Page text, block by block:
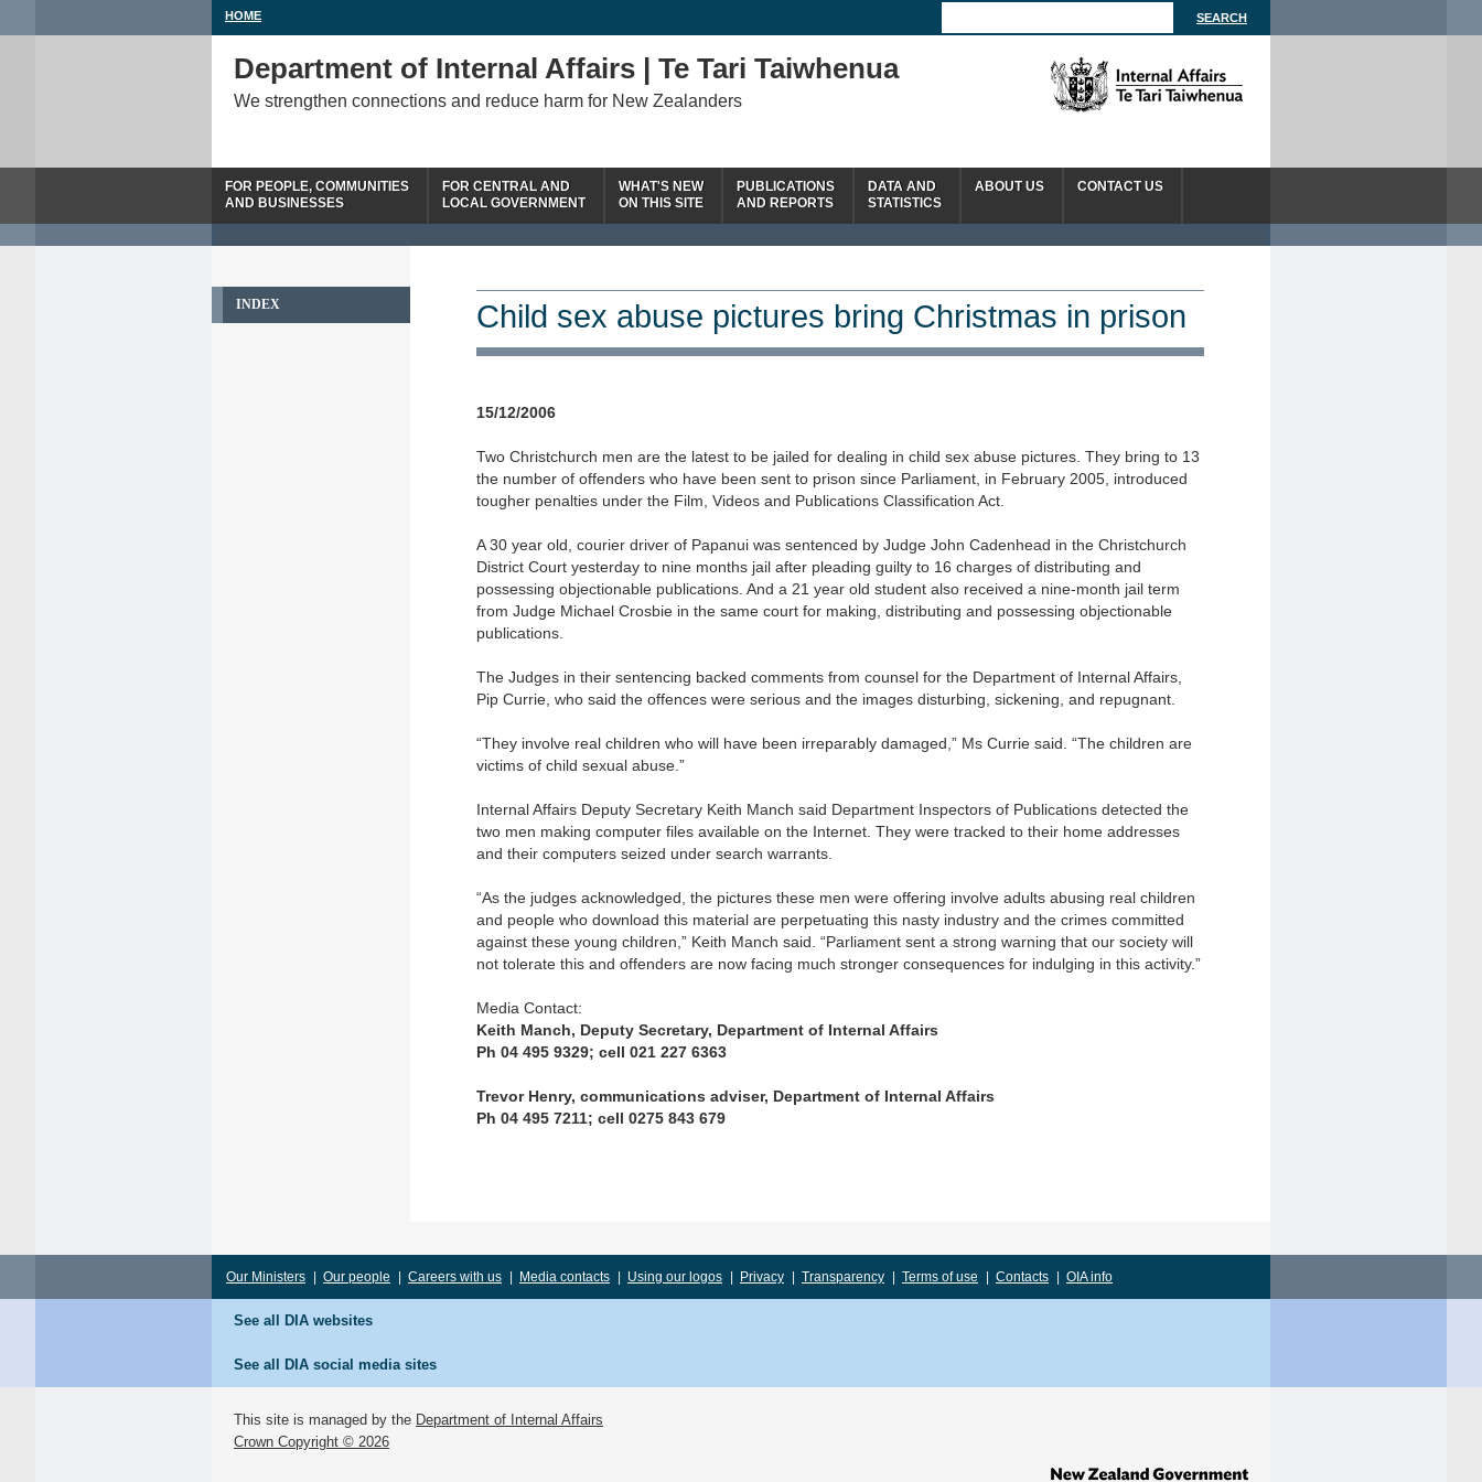
HOME
Department of Internal Affairs | Te Tari Taiwhenua
We strengthen connections and reduce harm for New Zealanders
FOR PEOPLE, COMMUNITIES
AND BUSINESSES
FOR CENTRAL AND
LOCAL GOVERNMENT
WHAT'S NEW
ON THIS SITE
PUBLICATIONS
AND REPORTS
DATA AND
STATISTICS
ABOUT US CONTACT US
INDEX Child sex abuse pictures bring Christmas in prison
15/12/2006
Two Christchurch men are the latest to be jailed for dealing in child sex abuse pictures. They bring to 13
the number of offenders who have been sent to prison since Parliament, in February 2005, introduced
tougher penalties under the Film, Videos and Publications Classification Act.
A 30 year old, courier driver of Papanui was sentenced by Judge John Cadenhead in the Christchurch
District Court yesterday to nine months jail after pleading guilty to 16 charges of distributing and
possessing objectionable publications. And a 21 year old student also received a nine-month jail term
from Judge Michael Crosbie in the same court for making, distributing and possessing objectionable
publications.
The Judges in their sentencing backed comments from counsel for the Department of Internal Affairs,
Pip Currie, who said the offences were serious and the images disturbing, sickening, and repugnant.
“They involve real children who will have been irreparably damaged,” Ms Currie said. “The children are
victims of child sexual abuse.”
Internal Affairs Deputy Secretary Keith Manch said Department Inspectors of Publications detected the
two men making computer files available on the Internet. They were tracked to their home addresses
and their computers seized under search warrants.
“As the judges acknowledged, the pictures these men were offering involve adults abusing real children
and people who download this material are perpetuating this nasty industry and the crimes committed
against these young children,” Keith Manch said. “Parliament sent a strong warning that our society will
not tolerate this and offenders are now facing much stronger consequences for indulging in this activity.”
Media Contact:
Keith Manch, Deputy Secretary, Department of Internal Affairs
Ph 04 495 9329; cell 021 227 6363
Trevor Henry, communications adviser, Department of Internal Affairs
Ph 04 495 7211; cell 0275 843 679
Our Ministers Our people Careers with us Media contacts Using our logos Privacy Transparency Terms of use Contacts OIA info
See all DIA websites
See all DIA social media sites
This site is managed by the Department of Internal Affairs
Crown Copyright © 2026